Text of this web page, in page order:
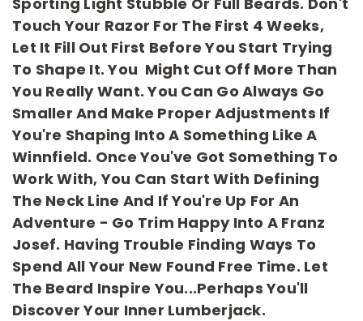
Touch Your Razor For The First 4 Weeks,
Let It Fill Out First Before You Start Trying
To Shape It. You Might Cut Off More Than
You Really Want. You Can Go Always Go
Smaller And Make Proper Adjustments If
You're Shaping Into A Something Like A
Winnfield. Once You've Got Something To
Work With, You Can Start With Defining
The Neck Line And If You're Up For An
Adventure - Go Trim Happy Into A Franz
Josef. Having Trouble Finding Ways To
Spend All Your New Found Free Time. Let
The Beard Inspire You...perhaps You'll
Discover Your Inner Lumberjack.